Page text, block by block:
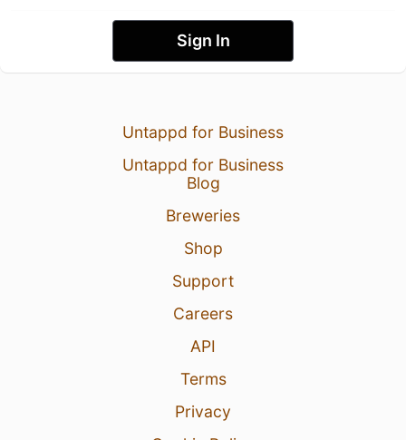
Sign In
Untappd for Business
Untappd for Business
Blog
Breweries
Shop
Support
Careers
API
Terms
Privacy